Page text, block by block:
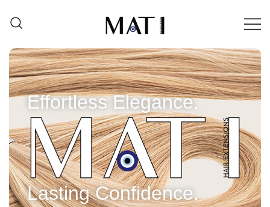
Mati Hair Extensions
Effortless Elegance.
Lasting Confidence.